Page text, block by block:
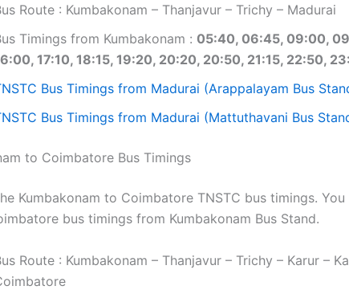
Route : Kumbakonam – Thanjavur – Trichy – Madurai
Timings from Kumbakonam : 05:40, 06:45, 09:00,
17:10, 18:15, 19:20, 20:20, 20:50, 21:15, 22:50,
Bus Timings from Madurai (Arappalayam Bus
Bus Timings from Madurai (Mattuthavani Bus
to Coimbatore Bus Timings
Kumbakonam to Coimbatore TNSTC bus timings.
bus timings from Kumbakonam Bus Stand.
Route : Kumbakonam – Thanjavur – Trichy – Karur –